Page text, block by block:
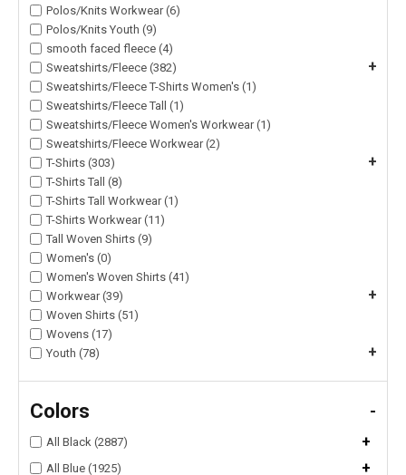
Polos/Knits Workwear (6)
Polos/Knits Youth (9)
smooth faced fleece (4)
Sweatshirts/Fleece (382)
+
Sweatshirts/Fleece T-Shirts Women's (1)
Sweatshirts/Fleece Tall (1)
Sweatshirts/Fleece Women's Workwear (1)
Sweatshirts/Fleece Workwear (2)
T-Shirts (303)
+
T-Shirts Tall (8)
T-Shirts Tall Workwear (1)
T-Shirts Workwear (11)
Tall Woven Shirts (9)
Women's (0)
Women's Woven Shirts (41)
Workwear (39)
+
Woven Shirts (51)
Wovens (17)
Youth (78)
+
Colors -
All Black (2887) +
All Blue (1925) +